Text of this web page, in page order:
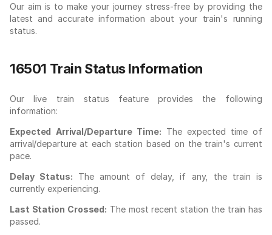
Our aim is to make your journey stress-free by providing the
latest and accurate information about your train's running
status.
16501 Train Status Information
Our live train status feature provides the following
information:
Expected Arrival/Departure Time: The expected time of
arrival/departure at each station based on the train's current
pace.
Delay Status: The amount of delay, if any, the train is
currently experiencing.
Last Station Crossed: The most recent station the train has
passed.